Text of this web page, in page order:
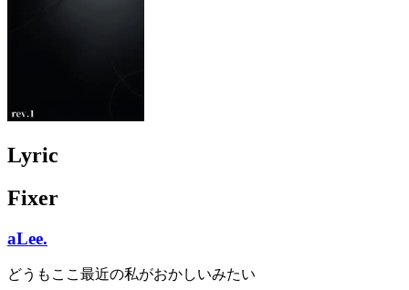
Lyric
Fixer
aLee.
どうもここ最近の私がおかしいみたい